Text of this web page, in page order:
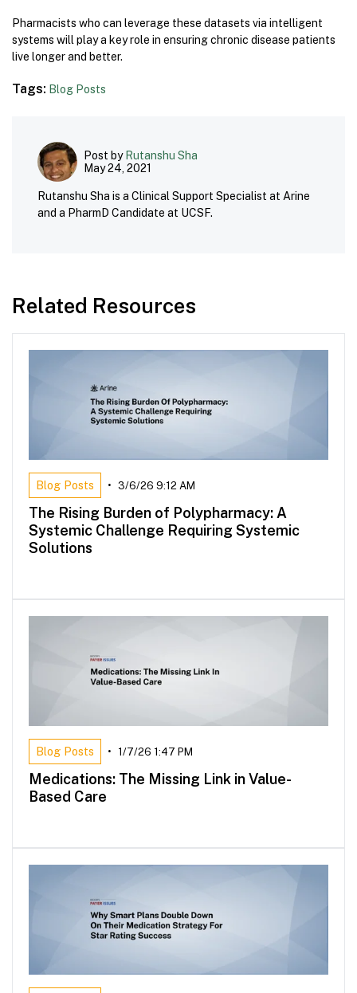
Pharmacists who can leverage these datasets via intelligent
systems will play a key role in ensuring chronic disease patients
live longer and better.
Tags: Blog Posts
Post by Rutanshu Sha
May 24, 2021
Rutanshu Sha is a Clinical Support Specialist at Arine
and a PharmD Candidate at UCSF.
Related Resources
Blog Posts • 3/6/26 9:12 AM
The Rising Burden of Polypharmacy: A
Systemic Challenge Requiring Systemic
Solutions
Blog Posts • 1/7/26 1:47 PM
Medications: The Missing Link in Value-
Based Care